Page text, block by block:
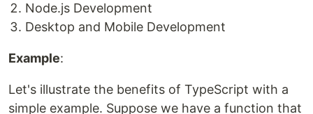
Node.js Development
Desktop and Mobile Development
Example:
Let's illustrate the benefits of TypeScript with a
simple example. Suppose we have a function that